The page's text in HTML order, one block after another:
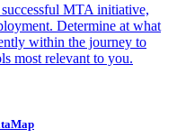
MTA initiative,
Determine at what
within the journey to
most relevant to you.